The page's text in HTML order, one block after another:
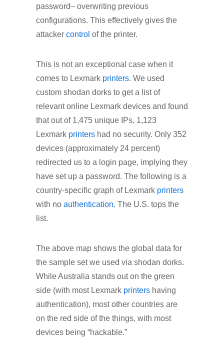
password– overwriting previous
configurations. This effectively gives the
attacker control of the printer.
This is not an exceptional case when it
comes to Lexmark printers. We used
custom shodan dorks to get a list of
relevant online Lexmark devices and found
that out of 1,475 unique IPs, 1,123
Lexmark printers had no security. Only 352
devices (approximately 24 percent)
redirected us to a login page, implying they
have set up a password. The following is a
country-specific graph of Lexmark printers
with no authentication. The U.S. tops the
list.
The above map shows the global data for
the sample set we used via shodan dorks.
While Australia stands out on the green
side (with most Lexmark printers having
authentication), most other countries are
on the red side of the things, with most
devices being “hackable.”